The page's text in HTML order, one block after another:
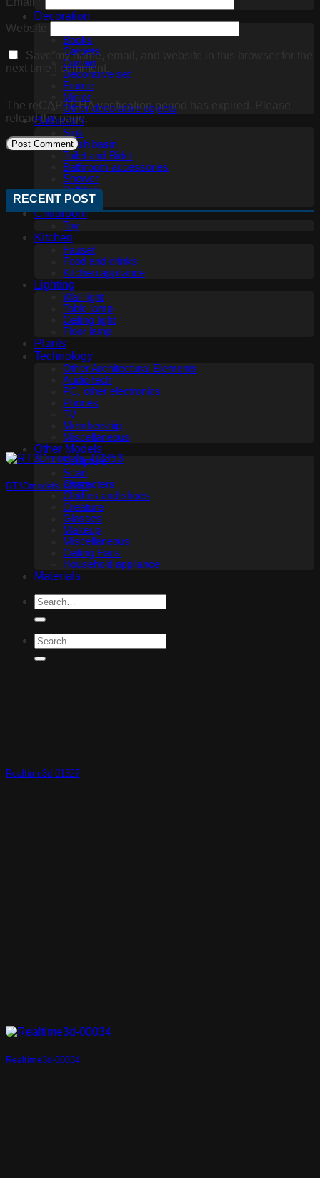
Decoration
Books
Carpets
Curtain
Decorative set
Frame
Mirror
Other decorative objects
Bathroom
Sink
Wash basin
Toilet and Bidet
Bathroom accessories
Shower
Bathtub
Fauset
Childroom
Toy
Kitchen
Fauset
Food and drinks
Kitchen appliance
Lighting
Wall light
Table lamp
Ceiling light
Floor lamp
Plants
Technology
Other Architectural Elements
Audio tech
PC, other electronics
Phones
TV
Membership
Miscellaneous
Other Models
Sculpture
Scan
Characters
Clothes and shoes
Creature
Glasses
Makeup
Miscellaneous
Ceiling Fans
Household appliance
Materials
Website
Save my name, email, and website in this browser for the
next time I comment.
The reCAPTCHA verification period has expired. Please
reload the page.
RECENT POST
RT3Dmodels_02853
Realtime3d-01327
Realtime3d-00034